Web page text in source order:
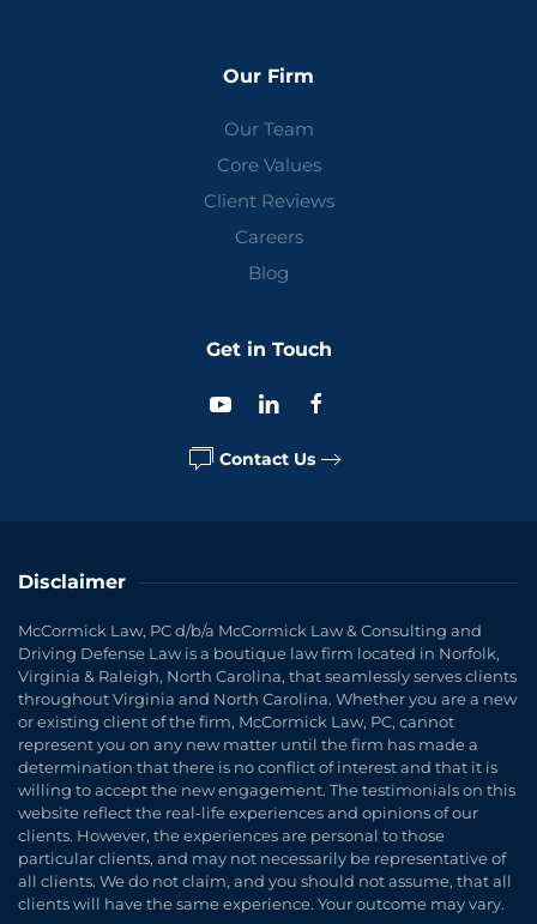
Our Firm
Our Team
Core Values
Client Reviews
Careers
Blog
Get in Touch
Contact Us
Disclaimer
McCormick Law, PC d/b/a McCormick Law & Consulting and
Driving Defense Law is a boutique law firm located in Norfolk,
Virginia & Raleigh, North Carolina, that seamlessly serves clients
throughout Virginia and North Carolina. Whether you are a new
or existing client of the firm, McCormick Law, PC, cannot
represent you on any new matter until the firm has made a
determination that there is no conflict of interest and that it is
willing to accept the new engagement. The testimonials on this
website reflect the real-life experiences and opinions of our
clients. However, the experiences are personal to those
particular clients, and may not necessarily be representative of
all clients. We do not claim, and you should not assume, that all
clients will have the same experience. Your outcome may vary.